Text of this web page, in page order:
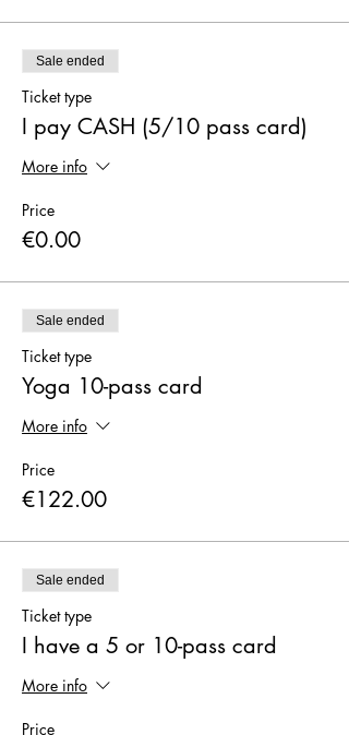
Sale ended
Ticket type
I pay CASH (5/10 pass card)
More info
Price
€0.00
Sale ended
Ticket type
Yoga 10-pass card
More info
Price
€122.00
Sale ended
Ticket type
I have a 5 or 10-pass card
More info
Price